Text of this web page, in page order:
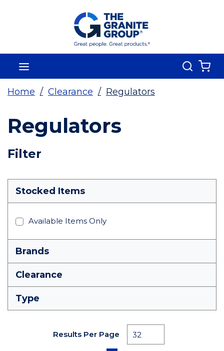
Skip To Main Content
Search
Home / Clearance / Regulators
Regulators
Filter
Skip To Results
Stocked Items
Available Items Only
Brands
Clearance
Type
Results Per Page